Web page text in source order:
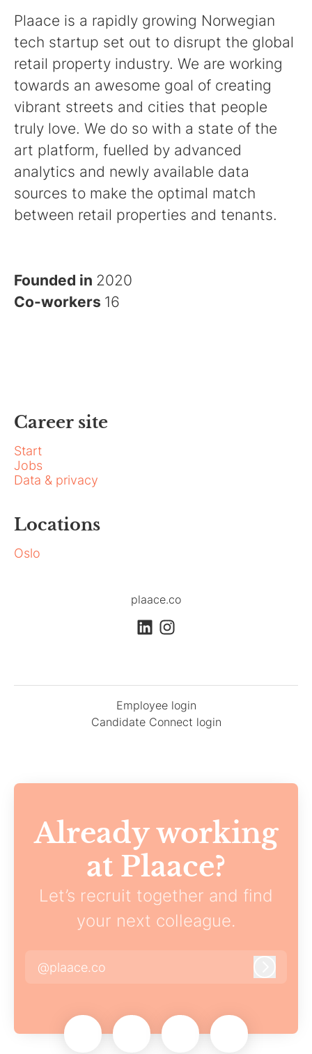
Plaace is a rapidly growing Norwegian
tech startup set out to disrupt the global
retail property industry. We are working
towards an awesome goal of creating
vibrant streets and cities that people
truly love. We do so with a state of the
art platform, fuelled by advanced
analytics and newly available data
sources to make the optimal match
between retail properties and tenants.
Founded in 2020
Co-workers 16
Career site
Start
Jobs
Data & privacy
Locations
Oslo
plaace.co
Employee login
Candidate Connect login
Already working
at Plaace?
Let’s recruit together and find
your next colleague.
@plaace.co